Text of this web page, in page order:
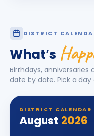
DISTRICT
What’s
Birthdays, anniversaries
date by date. Pick a
DISTRICT CALENDAR
August 2026